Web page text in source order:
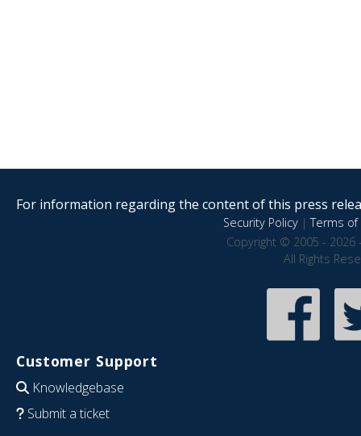
For information regarding the content of this press
Security Policy|Terms of
Copyright © 2005 - 2026
All Rights
Customer Support
Knowledgebase
Submit a ticket